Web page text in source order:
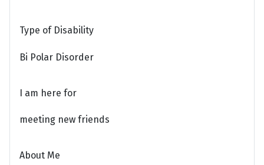
Type of Disability
Bi Polar Disorder
I am here for
meeting new friends
About Me